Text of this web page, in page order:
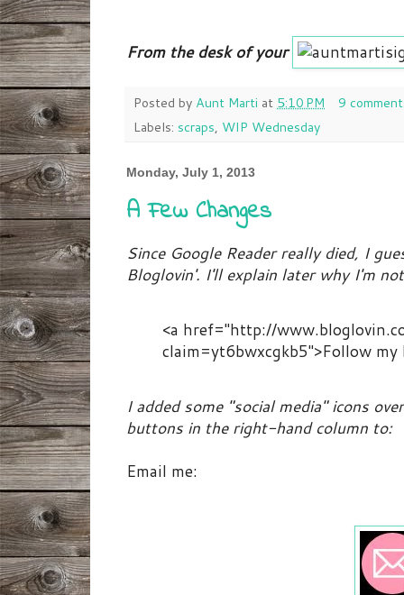
From the desk of your
Posted by Aunt Marti at 5:10 PM
9
Labels: scraps, WIP Wednesday
Monday, July 1, 2013
A Few Changes
Since Google Reader really died, I
Bloglovin'. I'll explain later why I'm
<a href="http://
claim=yt6bwxcgkb5">Follow
I added some "social media" icons
buttons in the right-hand column to:
Email me: